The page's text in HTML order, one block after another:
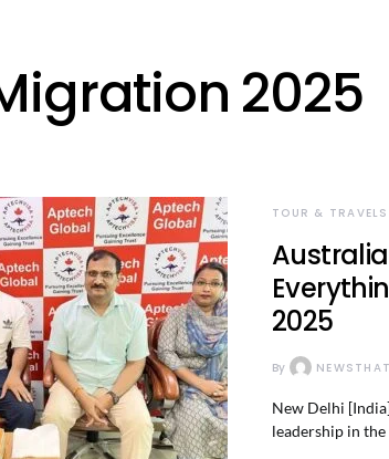
2025
TOUR & TRAVELS
2025
By
New Delhi
leadership in